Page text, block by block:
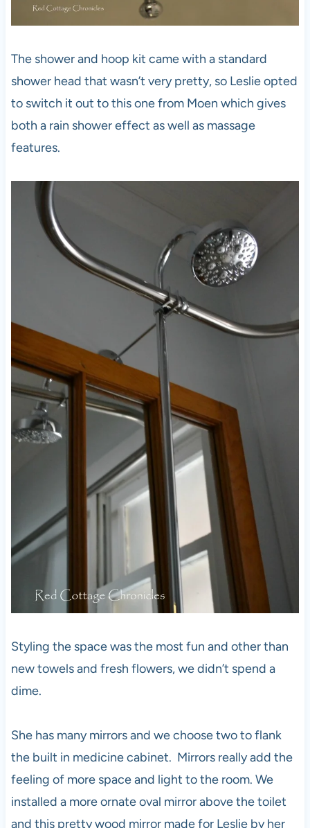
The shower and hoop kit came with a standard
shower head that wasn’t very pretty, so Leslie opted
to switch it out to this one from Moen which gives
both a rain shower effect as well as massage
features.
Styling the space was the most fun and other than
new towels and fresh flowers, we didn’t spend a
dime.
She has many mirrors and we choose two to flank
the built in medicine cabinet. Mirrors really add the
feeling of more space and light to the room. We
installed a more ornate oval mirror above the toilet
and this pretty wood mirror made for Leslie by her